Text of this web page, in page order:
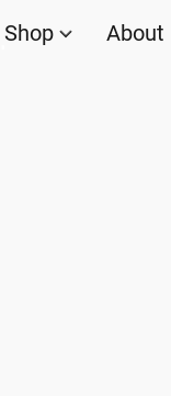
Shop About